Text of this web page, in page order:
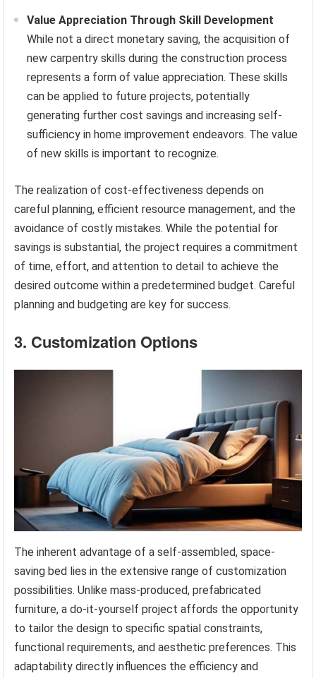
Value Appreciation Through Skill Development
While not a direct monetary saving, the acquisition of
new carpentry skills during the construction process
represents a form of value appreciation. These skills
can be applied to future projects, potentially
generating further cost savings and increasing self-
sufficiency in home improvement endeavors. The value
of new skills is important to recognize.
The realization of cost-effectiveness depends on
careful planning, efficient resource management, and the
avoidance of costly mistakes. While the potential for
savings is substantial, the project requires a commitment
of time, effort, and attention to detail to achieve the
desired outcome within a predetermined budget. Careful
planning and budgeting are key for success.
3. Customization Options
The inherent advantage of a self-assembled, space-
saving bed lies in the extensive range of customization
possibilities. Unlike mass-produced, prefabricated
furniture, a do-it-yourself project affords the opportunity
to tailor the design to specific spatial constraints,
functional requirements, and aesthetic preferences. This
adaptability directly influences the efficiency and